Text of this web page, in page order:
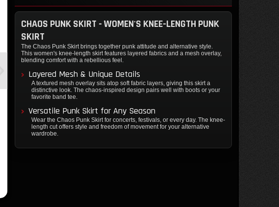
CHAOS PUNK SKIRT - WOMEN'S KNEE-LENGTH PUNK
SKIRT
The Chaos Punk Skirt brings together punk attitude and alternative style.
This women's knee-length skirt features layered fabrics and a mesh overlay,
blending comfort with a rebellious feel.
Layered Mesh & Unique Details
A textured mesh overlay sits atop soft fabric layers, giving this skirt a
distinctive look. The chaos-inspired design pairs well with boots or your
favorite band tee.
Versatile Punk Skirt for Any Season
Wear the Chaos Punk Skirt for concerts, festivals, or every day. The knee-
length cut offers style and freedom of movement for your alternative
wardrobe.